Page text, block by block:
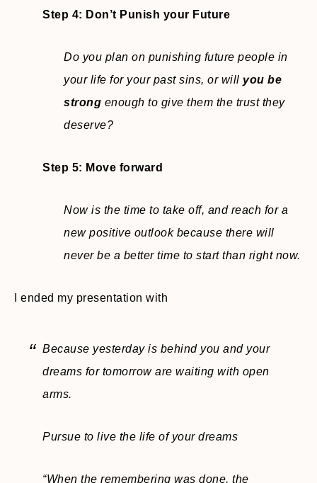
Step 4: Don’t Punish your Future
Do you plan on punishing future people in
your life for your past sins, or will you be
strong enough to give them the trust they
deserve?
Step 5: Move forward
Now is the time to take off, and reach for a
new positive outlook because there will
never be a better time to start than right now.
I ended my presentation with
Because yesterday is behind you and your
dreams for tomorrow are waiting with open
arms.
Pursue to live the life of your dreams
“When the remembering was done, the